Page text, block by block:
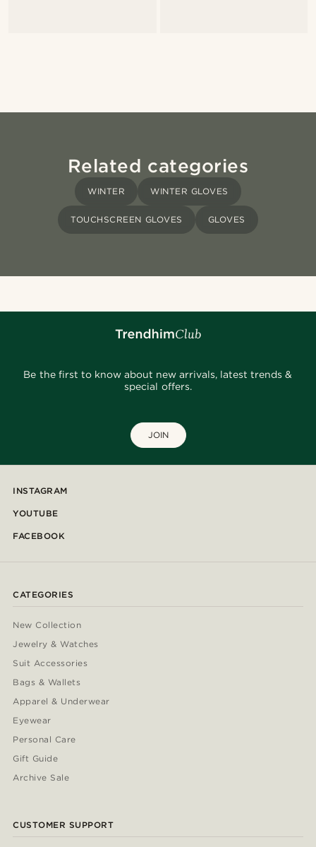
Related categories
WINTER WINTER GLOVES
TOUCHSCREEN GLOVES GLOVES
Be the first to know about new arrivals, latest trends &
special offers.
JOIN
INSTAGRAM
YOUTUBE
FACEBOOK
CATEGORIES
New Collection
Jewelry & Watches
Suit Accessories
Bags & Wallets
Apparel & Underwear
Eyewear
Personal Care
Gift Guide
Archive Sale
CUSTOMER SUPPORT